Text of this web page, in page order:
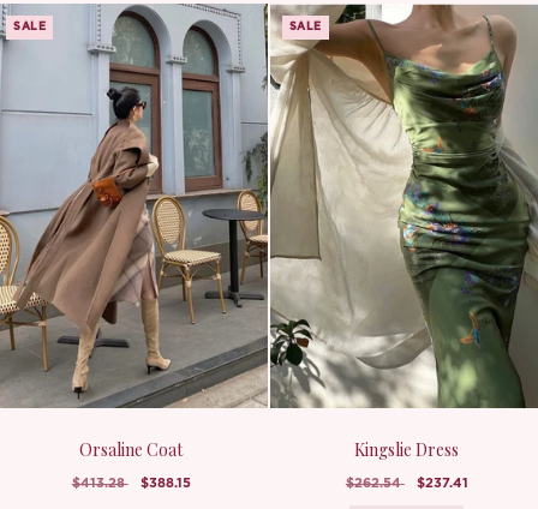
SALE
Orsaline Coat
$413.28 $388.15
SALE
Kingslie Dress
$262.54 $237.41